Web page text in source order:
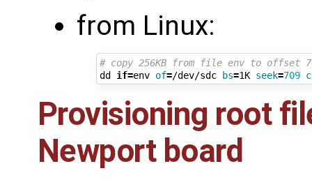
from Linux:
# copy 256KB from file env to offset
dd if=env of=/dev/sdc bs=1K seek=709
Provisioning root
Newport board